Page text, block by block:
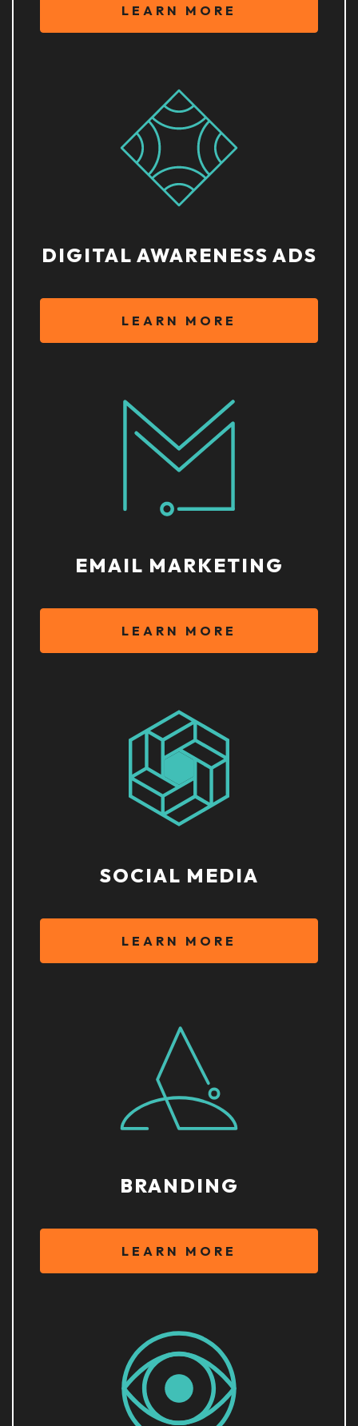
LEARN MORE
DIGITAL AWARENESS ADS
LEARN MORE
EMAIL MARKETING
LEARN MORE
SOCIAL MEDIA
LEARN MORE
BRANDING
LEARN MORE